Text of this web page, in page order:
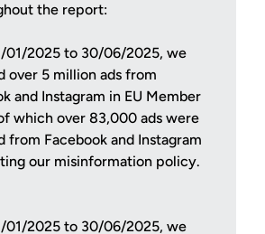
the report:
01/2025 to 30/06/2025, we
over 5 million ads from
and Instagram in EU Member
which over 83,000 ads were
from Facebook and Instagram
our misinformation policy.
01/2025 to 30/06/2025, we